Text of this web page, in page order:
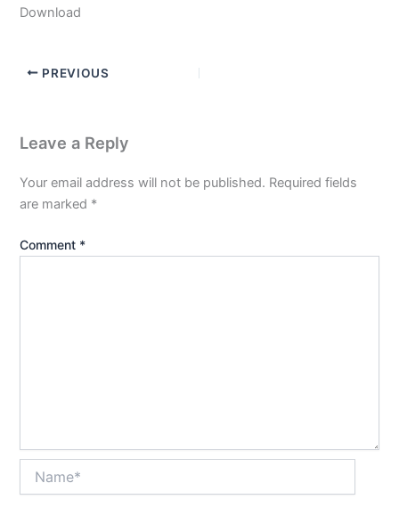
Download
PREVIOUS
Leave a Reply
Your email address will not be published. Required fields
are marked *
Comment *